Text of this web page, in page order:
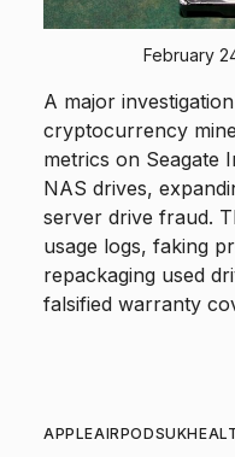
February
A major
cryptocurrency
metrics on Seagate
NAS drives,
server drive fraud.
usage logs, faking
repackaging used
falsified warranty
APPLEAIRPODSUK